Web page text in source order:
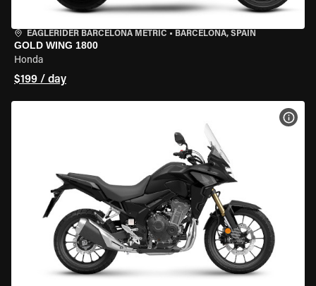
EAGLERIDER BARCELONA METRIC • BARCELONA, SPAIN
GOLD WING 1800
Honda
$199 / day